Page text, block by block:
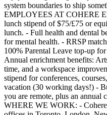
system boundaries to ship
EMPLOYEES AT COHERE
lunch stipend of $75/£75 or
lunch. - Full health and dental
for mental health. - RRSP
100% Parental Leave top-up
Annual enrichment benefits:
time, and a workspace
stipend for conferences,
vacation (30 working days!) -
you are remote, plus an
WHERE WE WORK: -